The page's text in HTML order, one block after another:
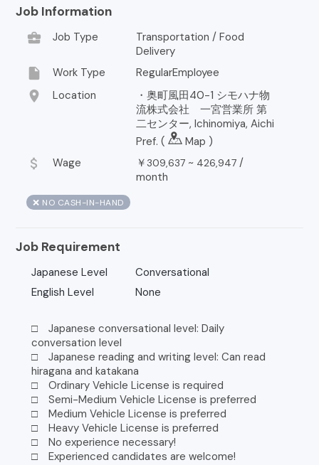
Job Information
business_center
Job Type
Transportation / Food
Delivery
insert_drive_file Work Type RegularEmployee
location_on Location
・奥町風田40-1 シモハナ物
流株式会社 一宮営業所 第
二センター, Ichinomiya, Aichi
Pref. (
Map )
attach_money Wage ￥ 309,637~ 426,947/
month
❌ NO CASH-IN-HAND
Job Requirement
Japanese Level
Conversational
English Level
None
□ Japanese conversational level: Daily
conversation level
□ Japanese reading and writing level: Can read
hiragana and katakana
□ Ordinary Vehicle License is required
□ Semi-Medium Vehicle License is preferred
□ Medium Vehicle License is preferred
□ Heavy Vehicle License is preferred
□ No experience necessary!
□ Experienced candidates are welcome!